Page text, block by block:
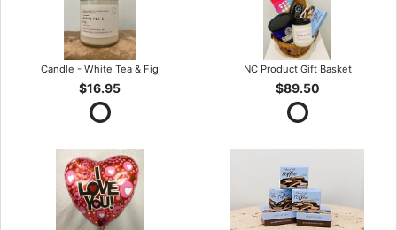
Candle - White Tea & Fig
$16.95
NC Product Gift Basket
$89.50